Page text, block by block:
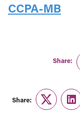
CCPA-MB
Share:
Share:
Twitter